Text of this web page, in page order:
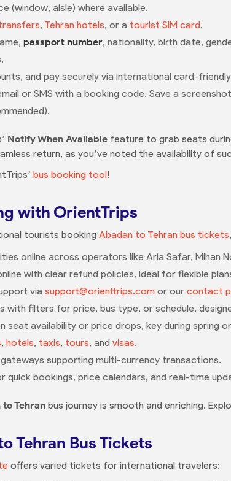
(window, aisle) where available.
, Tehran hotels, or a tourist SIM card.
passport number, nationality, birth date,
and pay securely via international card-
or SMS with a booking code. Save a
Notify When Available feature to grab seats
return, as you’ve noted the availability of
bus booking tool!
with OrientTrips
tourists booking Abadan to Tehran bus tickets
online across operators like Aria Safar, Mihan
with clear refund policies, ideal for flexible
via support@orienttrips.com or our contact
with filters for price, bus type, or schedule,
seat availability or price drops, key during spring
, hotels, taxis, tours, and visas.
supporting multi-currency transactions.
quick bookings, price calendars, and real-time
Tehran bus journey is smooth and enriching.
Tehran Bus Tickets
offers varied tickets for international travelers: